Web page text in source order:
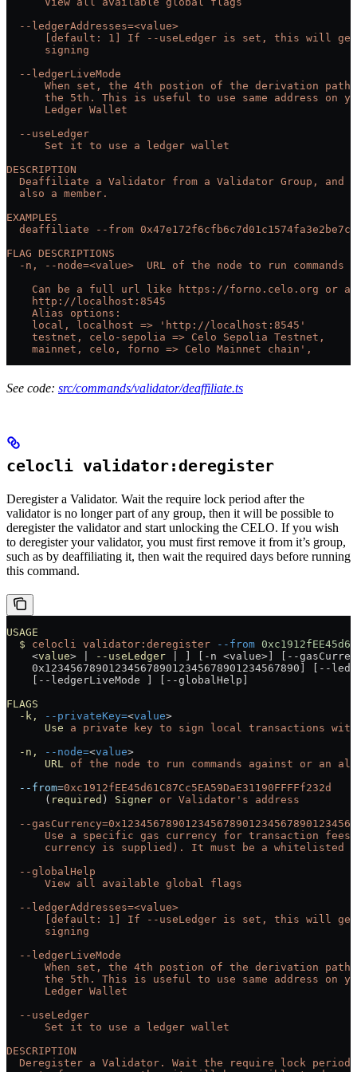
  --ledgerAddresses=<value>
[default: 1] If --useLedger is set, this will
      signing
  --ledgerLiveMode
When set, the 4th postion of the derivation
the 5th. This is useful to use same address on
      Ledger Wallet
  --useLedger
      Set it to use a ledger wallet
DESCRIPTION
Deaffiliate a Validator from a Validator Group, and
  also a member.
EXAMPLES
deaffiliate --from
FLAG DESCRIPTIONS
-n, --node=<value>  URL of the node to run commands
Can be a full url like https://forno.celo.org or
    http://localhost:8545
    Alias options:
    local, localhost => 'http://localhost:8545'
    testnet, celo-sepolia => Celo Sepolia Testnet,
    mainnet, celo, forno => Celo Mainnet chain',
See code: src/commands/validator/deaffiliate.ts
celocli validator:deregister
Deregister a Validator. Wait the require lock period after the
validator is no longer part of any group, then it will be possible to
deregister the validator and start unlocking the CELO. If you wish
to deregister your validator, you must first remove it from it’s group,
such as by deaffiliating it, then wait the required days before running
this command.
USAGE
  $
celocli validator:deregister --from
    <
value> --useLedger ] [-n <value>] [--
0x1234567890123456789012345678901234567890] [--
    [--ledgerLiveMode ] [--globalHelp]
FLAGS
  -k,
--privateKey=<value>
      Use
a private key to sign local transactions with
  -n,
--node=<value>
      URL
of the node to run commands against or an
  --from
=0xc1912fEE45d61C87Cc5EA59DaE31190FFFFf232d
      (
required ) Signer or Validator's address
--
Use a specific gas currency for transaction fees
currency is supplied). It must be a whitelisted
  --globalHelp
      View all available global flags
  --ledgerAddresses=<value>
[default: 1] If --useLedger is set, this will
      signing
  --ledgerLiveMode
When set, the 4th postion of the derivation
the 5th. This is useful to use same address on
      Ledger Wallet
  --useLedger
      Set it to use a ledger wallet
DESCRIPTION
Deregister a Validator. Wait the require lock